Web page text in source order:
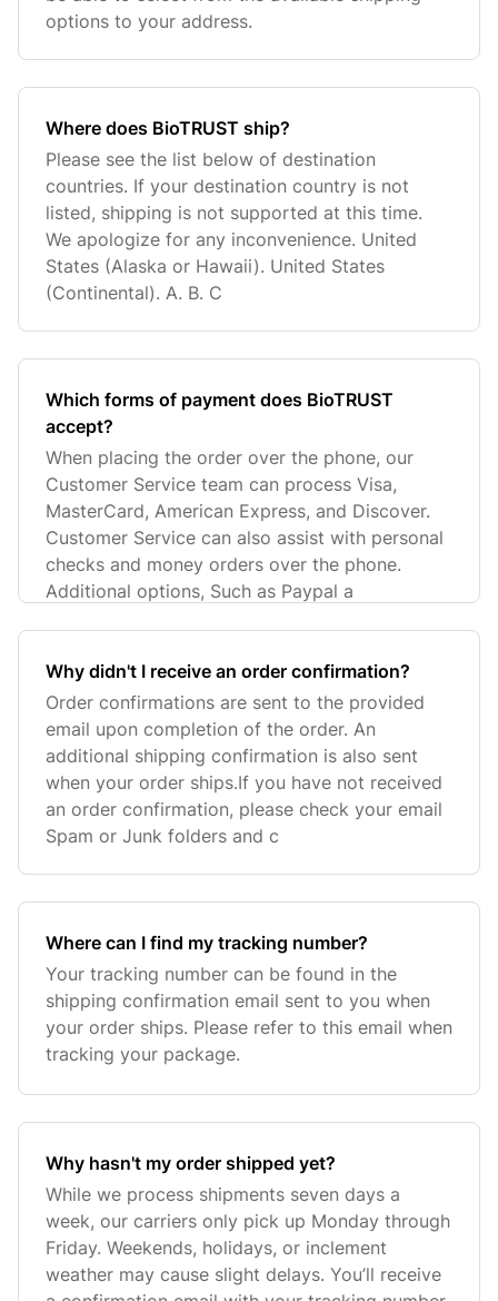
options to your address.
Where does BioTRUST ship?
Please see the list below of destination
countries. If your destination country is not
listed, shipping is not supported at this time.
We apologize for any inconvenience. United
States (Alaska or Hawaii). United States
(Continental). A. B. C
Which forms of payment does BioTRUST
accept?
When placing the order over the phone, our
Customer Service team can process Visa,
MasterCard, American Express, and Discover.
Customer Service can also assist with personal
checks and money orders over the phone.
Additional options, Such as Paypal a
Why didn't I receive an order confirmation?
Order confirmations are sent to the provided
email upon completion of the order. An
additional shipping confirmation is also sent
when your order ships.If you have not received
an order confirmation, please check your email
Spam or Junk folders and c
Where can I find my tracking number?
Your tracking number can be found in the
shipping confirmation email sent to you when
your order ships. Please refer to this email when
tracking your package.
Why hasn't my order shipped yet?
While we process shipments seven days a
week, our carriers only pick up Monday through
Friday. Weekends, holidays, or inclement
weather may cause slight delays. You’ll receive